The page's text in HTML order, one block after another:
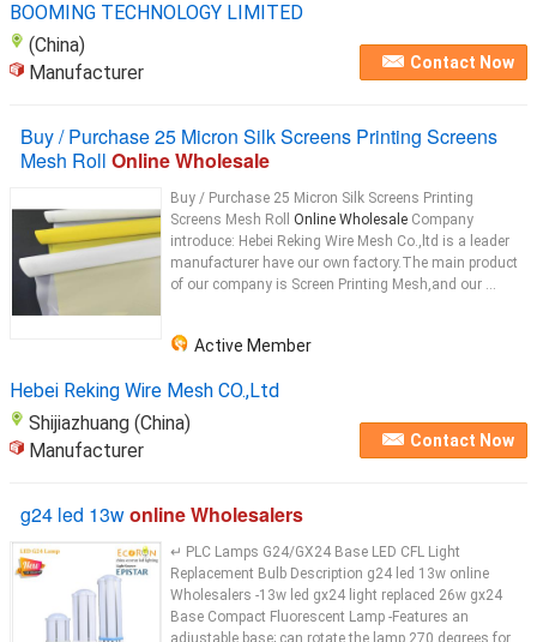
BOOMING TECHNOLOGY LIMITED
(China)
Manufacturer
Contact Now
Buy / Purchase 25 Micron Silk Screens Printing Screens
Mesh Roll Online Wholesale
Buy / Purchase 25 Micron Silk Screens Printing
Screens Mesh Roll Online Wholesale Company
introduce: Hebei Reking Wire Mesh Co.,ltd is a leader
manufacturer have our own factory.The main product
of our company is Screen Printing Mesh,and our ...
Active Member
Hebei Reking Wire Mesh CO.,Ltd
Shijiazhuang (China)
Manufacturer
Contact Now
g24 led 13wonline Wholesalers
↵ PLC Lamps G24/GX24 Base LED CFL Light
Replacement Bulb Description g24 led 13w online
Wholesalers -13w led gx24 light replaced 26w gx24
Base Compact Fluorescent Lamp -Features an
adjustable base; can rotate the lamp 270 degrees for